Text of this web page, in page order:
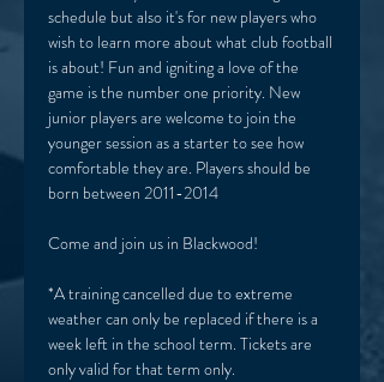
schedule but also it's for new players who
wish to learn more about what club football
is about! Fun and igniting a love of the
game is the number one priority. New
junior players are welcome to join the
younger session as a starter to see how
comfortable they are. Players should be
born between 2011-2014
Come and join us in Blackwood!
*A training cancelled due to extreme
weather can only be replaced if there is a
week left in the school term. Tickets are
only valid for that term only.